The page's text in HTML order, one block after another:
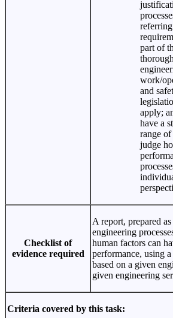
part of
work/
and
apply;
have a
range of
judge
Checklist of
evidence required
A report, prepared
engineering
human factors can
performance, using
based on a given
given engineering
Criteria covered by this task: